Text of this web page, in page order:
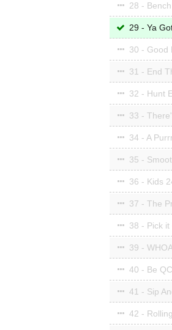
28 -
29 - Ya
30 - Good
31 - End
32 - Hunt
33 -
34 - A
35 -
36 - Kids
37 - The
38 - Pick
39 -
40 - Be
41 - Sip
42 -